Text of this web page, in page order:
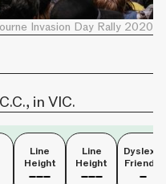
in VIC.
Invasion Day Rally 2020
Line
Height
Line
Height
Dyslexia
Friendly